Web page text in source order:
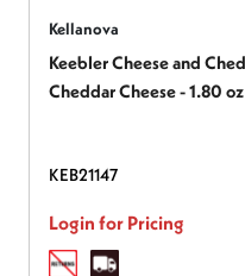
Kellanova
Keebler Cheese and
Cheddar Cheese - 1.80
KEB21147
Login for Pricing